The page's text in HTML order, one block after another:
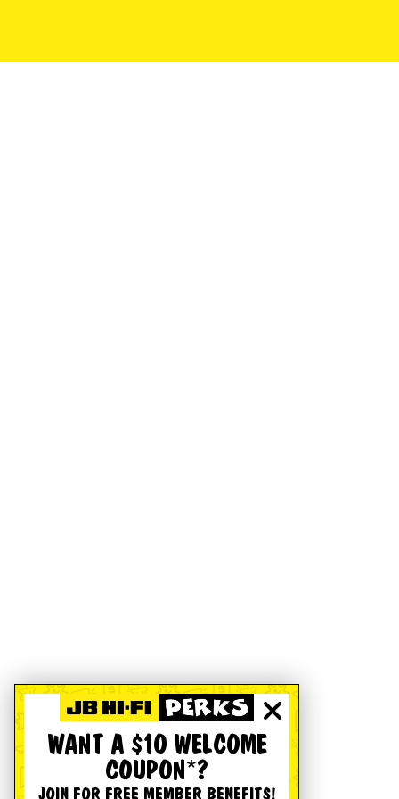
WANT A $10 WELCOME
COUPON*?
JOIN FOR FREE MEMBER BENEFITS!